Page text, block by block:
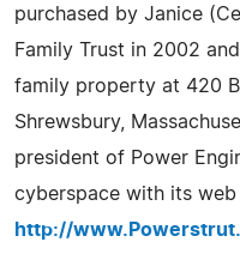
purchased by Janice
Family Trust in 2002
family property at 420
Shrewsbury,
president of Power
cyberspace with its web
http://